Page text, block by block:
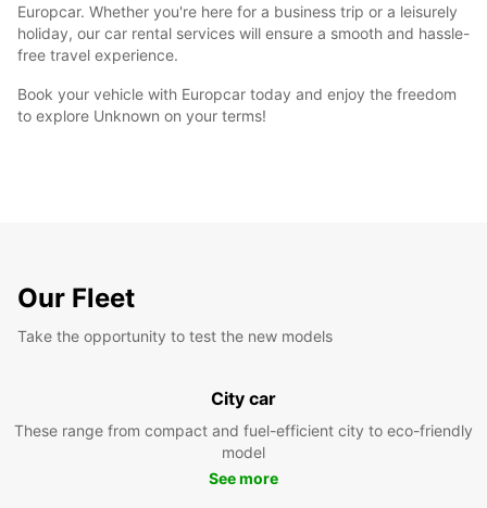
Europcar. Whether you're here for a business trip or a leisurely
holiday, our car rental services will ensure a smooth and hassle-
free travel experience.
Book your vehicle with Europcar today and enjoy the freedom
to explore Unknown on your terms!
Our Fleet
Take the opportunity to test the new models
City car
These range from compact and fuel-efficient city to eco-friendly
model
See more